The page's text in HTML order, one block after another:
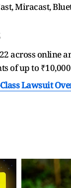
Miracast,
across online
of up to
Lawsuit